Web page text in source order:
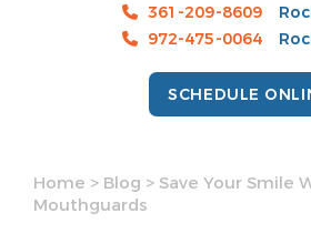
361-209-8609
972-475-0064
SCHEDULE
Home > Blog > Save Your Smile
Mouthguards